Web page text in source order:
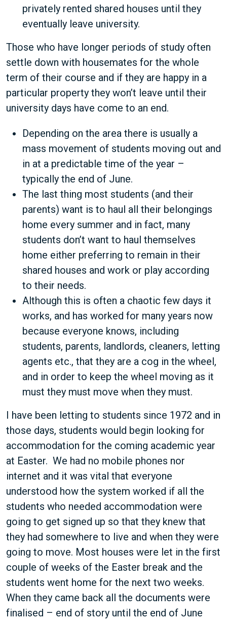
privately rented shared houses until they
eventually leave university.
Those who have longer periods of study often
settle down with housemates for the whole
term of their course and if they are happy in a
particular property they won’t leave until their
university days have come to an end.
Depending on the area there is usually a
mass movement of students moving out and
in at a predictable time of the year –
typically the end of June.
The last thing most students (and their
parents) want is to haul all their belongings
home every summer and in fact, many
students don’t want to haul themselves
home either preferring to remain in their
shared houses and work or play according
to their needs.
Although this is often a chaotic few days it
works, and has worked for many years now
because everyone knows, including
students, parents, landlords, cleaners, letting
agents etc., that they are a cog in the wheel,
and in order to keep the wheel moving as it
must they must move when they must.
I have been letting to students since 1972 and in
those days, students would begin looking for
accommodation for the coming academic year
at Easter. We had no mobile phones nor
internet and it was vital that everyone
understood how the system worked if all the
students who needed accommodation were
going to get signed up so that they knew that
they had somewhere to live and when they were
going to move. Most houses were let in the first
couple of weeks of the Easter break and the
students went home for the next two weeks.
When they came back all the documents were
finalised – end of story until the end of June